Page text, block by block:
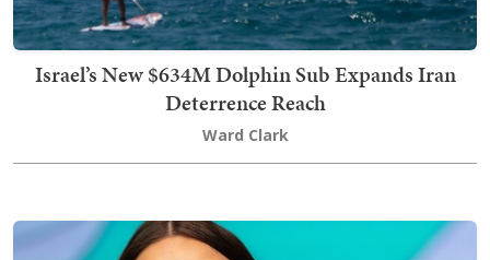
Israel’s New $634M Dolphin Sub Expands Iran
Deterrence Reach
Ward Clark